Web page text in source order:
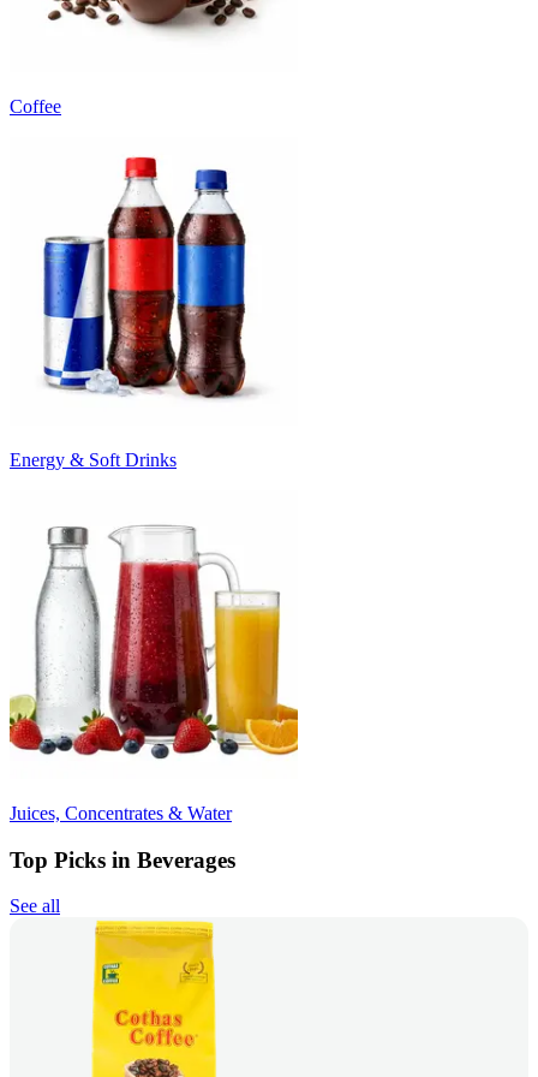
Coffee
Energy & Soft Drinks
Juices, Concentrates & Water
Top Picks in Beverages
See all